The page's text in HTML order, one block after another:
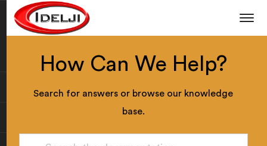
How Can We Help?
Search for answers or browse our knowledge
base.